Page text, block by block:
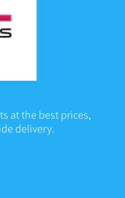
at the best prices,
delivery.